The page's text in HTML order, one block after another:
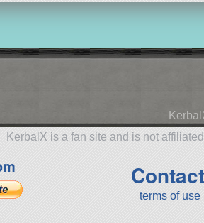
KerbalX is a fan site and is not
terms of use